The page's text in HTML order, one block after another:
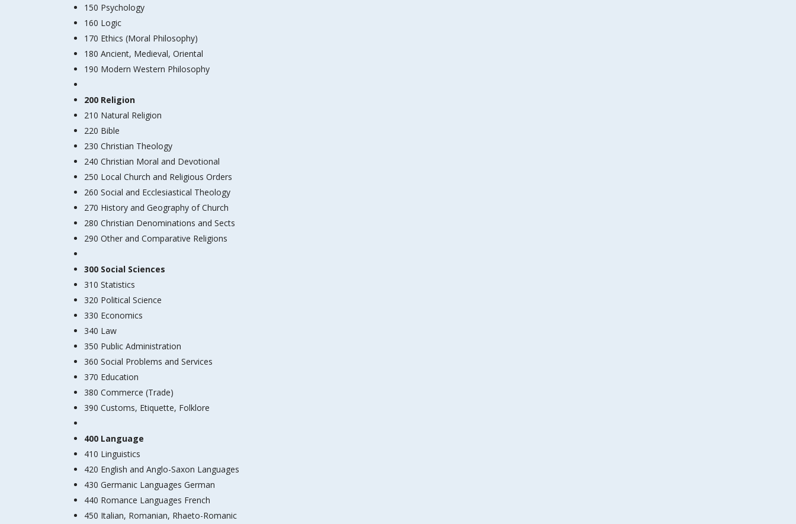
150 Psychology
160 Logic
170 Ethics (Moral Philosophy)
180 Ancient, Medieval, Oriental
190 Modern Western Philosophy
200 Religion
210 Natural Religion
220 Bible
230 Christian Theology
240 Christian Moral and Devotional
250 Local Church and Religious Orders
260 Social and Ecclesiastical Theology
270 History and Geography of Church
280 Christian Denominations and Sects
290 Other and Comparative Religions
300 Social Sciences
310 Statistics
320 Political Science
330 Economics
340 Law
350 Public Administration
360 Social Problems and Services
370 Education
380 Commerce (Trade)
390 Customs, Etiquette, Folklore
400 Language
410 Linguistics
420 English and Anglo-Saxon Languages
430 Germanic Languages German
440 Romance Languages French
450 Italian, Romanian, Rhaeto-Romanic